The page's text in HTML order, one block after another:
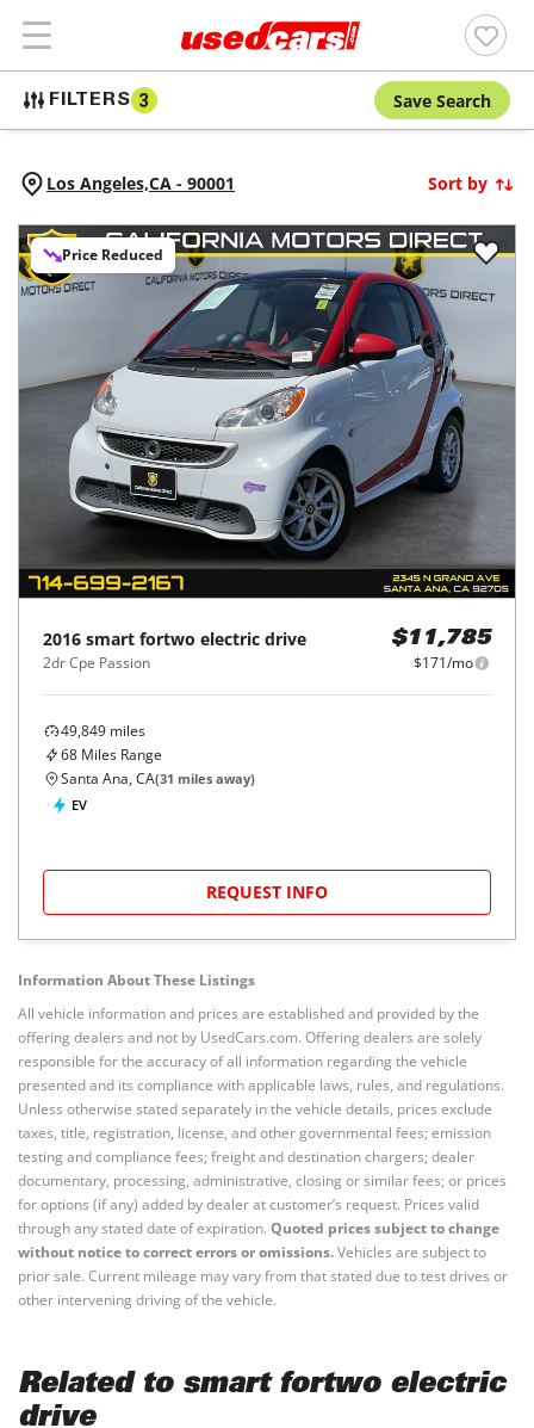
FILTERS 3 Save Search
Los Angeles,CA - 90001 Sort by
Price Reduced
2016 smart fortwo electric drive
2dr Cpe Passion
$11,785
$171/mo
49,849 miles
68 Miles Range
Santa Ana, CA(31 miles away)
EV
REQUEST INFO
Information About These Listings
All vehicle information and prices are established and provided by the
offering dealers and not by UsedCars.com. Offering dealers are solely
responsible for the accuracy of all information regarding the vehicle
presented and its compliance with applicable laws, rules, and regulations.
Unless otherwise stated separately in the vehicle details, prices exclude
taxes, title, registration, license, and other governmental fees; emission
testing and compliance fees; freight and destination chargers; dealer
documentary, processing, administrative, closing or similar fees; or prices
for options (if any) added by dealer at customer’s request. Prices valid
through any stated date of expiration. Quoted prices subject to change
without notice to correct errors or omissions.Vehicles are subject to
prior sale. Current mileage may vary from that stated due to test drives or
other intervening driving of the vehicle.
Related to smart fortwo electric
drive